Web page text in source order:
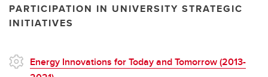
PARTICIPATION IN UNIVERSITY STRATEGIC
INITIATIVES
Energy Innovations for Today and Tomorrow (2013-